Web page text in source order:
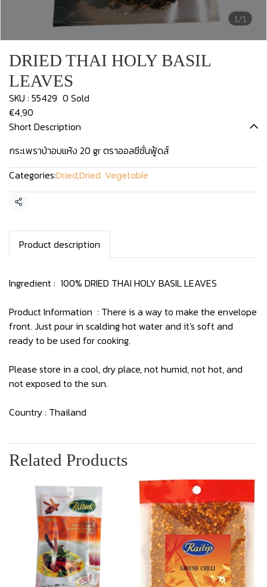
1/1
DRIED THAI HOLY BASIL
LEAVES
SKU : 55429 0 Sold
€4,90
Short Description
กระเพราป่าอบแห้ง 20 gr ตราออลซีซั่นฟู้ดส์
Categories:Dried,Dried Vegetable
Share
Product description
Ingredient : 100% DRIED THAI HOLY BASIL LEAVES
Product Information : There is a way to make the envelope
front. Just pour in scalding hot water and it's soft and
ready to be used for cooking.
Please store in a cool, dry place, not humid, not hot, and
not exposed to the sun.
Country : Thailand
Related Products